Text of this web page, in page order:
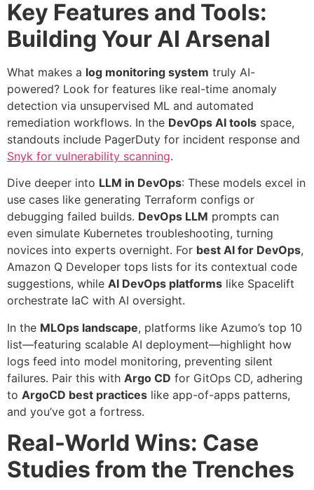
Key Features and Tools:
Building Your AI Arsenal
What makes a log monitoring system truly AI-
powered? Look for features like real-time anomaly
detection via unsupervised ML and automated
remediation workflows. In the DevOps AI tools space,
standouts include PagerDuty for incident response and
Snyk for vulnerability scanning.
Dive deeper into LLM in DevOps: These models excel in
use cases like generating Terraform configs or
debugging failed builds. DevOps LLM prompts can
even simulate Kubernetes troubleshooting, turning
novices into experts overnight. For best AI for DevOps,
Amazon Q Developer tops lists for its contextual code
suggestions, while AI DevOps platforms like Spacelift
orchestrate IaC with AI oversight.
In the MLOps landscape, platforms like Azumo’s top 10
list—featuring scalable AI deployment—highlight how
logs feed into model monitoring, preventing silent
failures. Pair this with Argo CD for GitOps CD, adhering
to ArgoCD best practices like app-of-apps patterns,
and you’ve got a fortress.
Real-World Wins: Case
Studies from the Trenches